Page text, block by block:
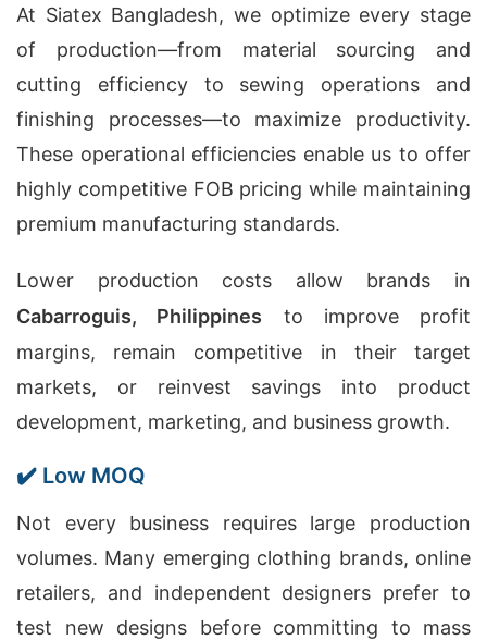
At Siatex Bangladesh, we optimize every stage
of production—from material sourcing and
cutting efficiency to sewing operations and
finishing processes—to maximize productivity.
These operational efficiencies enable us to offer
highly competitive FOB pricing while maintaining
premium manufacturing standards.
Lower production costs allow brands in
Cabarroguis, Philippines to improve profit
margins, remain competitive in their target
markets, or reinvest savings into product
development, marketing, and business growth.
✔️ Low MOQ
Not every business requires large production
volumes. Many emerging clothing brands, online
retailers, and independent designers prefer to
test new designs before committing to mass